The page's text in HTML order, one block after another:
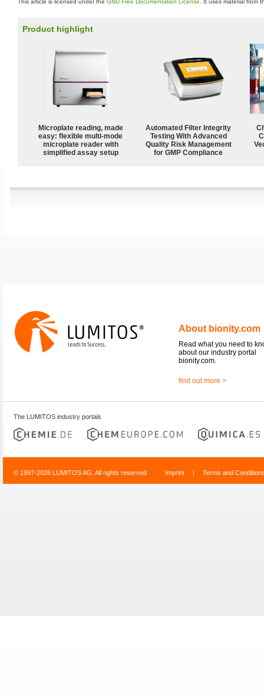
This article is licensed under the GNU Free Documentation License . It uses material from
Product highlight
Microplate reading, made
easy: flexible multi-mode
microplate reader with
simplified assay setup
Automated Filter Integrity
Testing With Advanced
Quality Risk Management
for GMP Compliance
About bionity.com
Read what you need to
about our industry portal
bionity.com.
find out more >
The LUMITOS industry portals
© 1997-2026 LUMITOS AG, All rights reserved Imprint | Terms and